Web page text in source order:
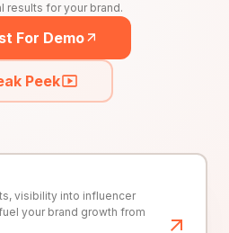
results for your brand.
For Demo
Peek
visibility into influencer
your brand growth from